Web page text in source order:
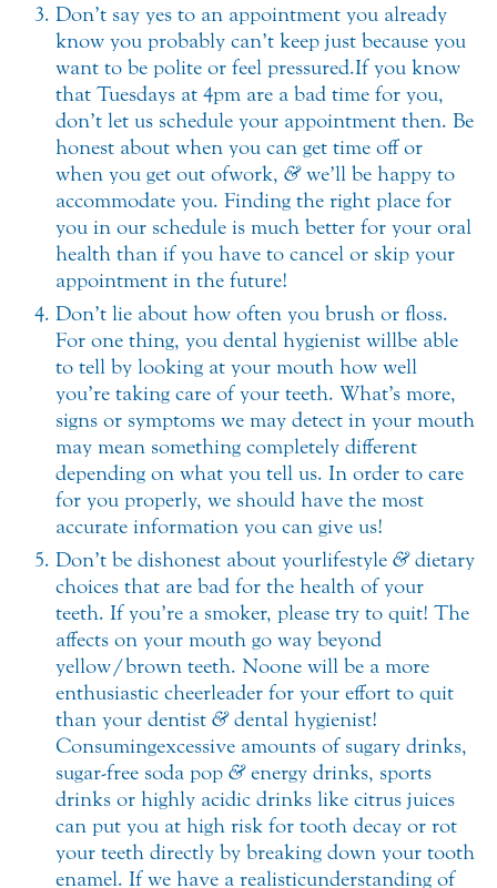
Don’t say yes to an appointment you already
know you probably can’t keep just because you
want to be polite or feel pressured. If you know
that Tuesdays at 4pm are a bad time for you,
don’t let us schedule your appointment then. Be
honest about when you can get time off or
when you get out of work, &we’ll be happy to
accommodate you. Finding the right place for
you in our schedule is much better for your oral
health than if you have to cancel or skip your
appointment in the future!
Don’t lie about how often you brush or floss.
For one thing, you dental hygienist will be able
to tell by looking at your mouth how well
you’re taking care of your teeth. What’s more,
signs or symptoms we may detect in your mouth
may mean something completely different
depending on what you tell us. In order to care
for you properly, we should have the most
accurate information you can give us!
Don’t be dishonest about your lifestyle &dietary
choices that are bad for the health of your
teeth. If you’re a smoker, please try to quit! The
affects on your mouth go way beyond
yellow/brown teeth. No one will be a more
enthusiastic cheerleader for your effort to quit
than your dentist &dental hygienist!
Consuming excessive amounts of sugary drinks,
sugar-free soda pop &energy drinks, sports
drinks or highly acidic drinks like citrus juices
can put you at high risk for tooth decay or rot
your teeth directly by breaking down your tooth
enamel. If we have a realistic understanding of